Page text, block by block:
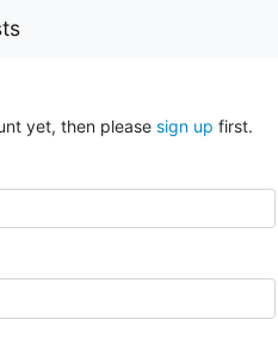
yet, then please sign up first.